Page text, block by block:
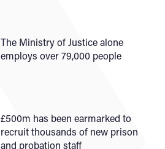
The Ministry of Justice alone
employs over 79,000 people
£500m has been earmarked to
recruit thousands of new prison
and probation staff